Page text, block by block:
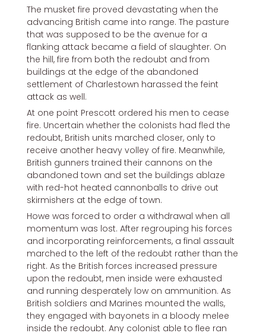
The musket fire proved devastating when the
advancing British came into range. The pasture
that was supposed to be the avenue for a
flanking attack became a field of slaughter. On
the hill, fire from both the redoubt and from
buildings at the edge of the abandoned
settlement of Charlestown harassed the feint
attack as well.
At one point Prescott ordered his men to cease
fire. Uncertain whether the colonists had fled the
redoubt, British units marched closer, only to
receive another heavy volley of fire. Meanwhile,
British gunners trained their cannons on the
abandoned town and set the buildings ablaze
with red-hot heated cannonballs to drive out
skirmishers at the edge of town.
Howe was forced to order a withdrawal when all
momentum was lost. After regrouping his forces
and incorporating reinforcements, a final assault
marched to the left of the redoubt rather than the
right. As the British forces increased pressure
upon the redoubt, men inside were exhausted
and running desperately low on ammunition. As
British soldiers and Marines mounted the walls,
they engaged with bayonets in a bloody melee
inside the redoubt. Any colonist able to flee ran